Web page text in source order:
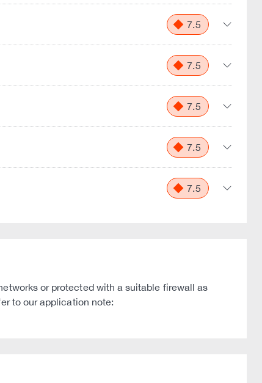
7.5
7.5
7.5
7.5
7.5
or protected with a suitable firewall as
to our application note: